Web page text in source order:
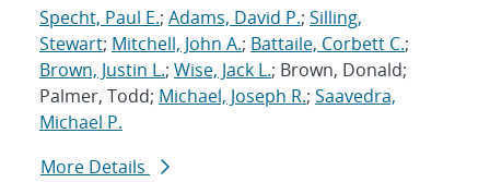
Specht, Paul E.; Adams, David P.; Silling,
Stewart; Mitchell, John A.; Battaile, Corbett C.;
Brown, Justin L.; Wise, Jack L.; Brown, Donald;
Palmer, Todd; Michael, Joseph R.; Saavedra,
Michael P.
More Details